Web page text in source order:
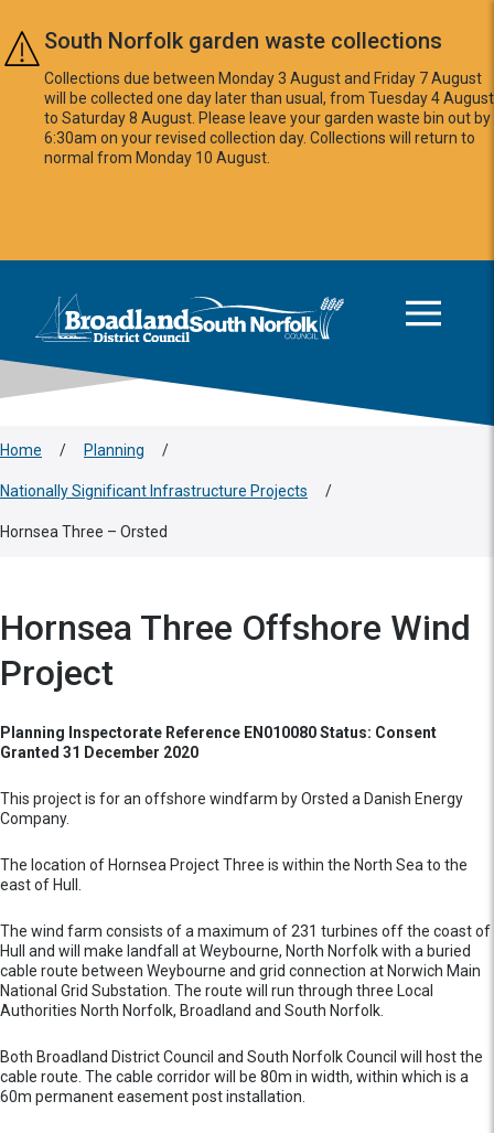
Skip to main content
South Norfolk garden waste collections
Collections due between Monday 3 August and Friday 7 August
will be collected one day later than usual, from Tuesday 4 August
to Saturday 8 August. Please leave your garden waste bin out by
6:30am on your revised collection day. Collections will return to
normal from Monday 10 August.
Logo: Visit the Broadland and South Norfolk home page
Home / Planning /
Nationally Significant Infrastructure Projects /
Hornsea Three – Orsted
Hornsea Three Offshore Wind
Project
Planning Inspectorate Reference EN010080 Status: Consent
Granted 31 December 2020
This project is for an offshore windfarm by Orsted a Danish Energy
Company.
The location of Hornsea Project Three is within the North Sea to the
east of Hull.
The wind farm consists of a maximum of 231 turbines off the coast of
Hull and will make landfall at Weybourne, North Norfolk with a buried
cable route between Weybourne and grid connection at Norwich Main
National Grid Substation. The route will run through three Local
Authorities North Norfolk, Broadland and South Norfolk.
Both Broadland District Council and South Norfolk Council will host the
cable route. The cable corridor will be 80m in width, within which is a
60m permanent easement post installation.